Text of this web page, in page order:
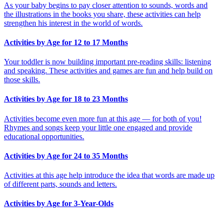
As your baby begins to pay closer attention to sounds, words and
the illustrations in the books you share, these activities can help
strengthen his interest in the world of words.
Activities by Age for 12 to 17 Months
Your toddler is now building important pre-reading skills: listening
and speaking. These activities and games are fun and help build on
those skills.
Activities by Age for 18 to 23 Months
Activities become even more fun at this age — for both of you!
Rhymes and songs keep your little one engaged and provide
educational opportunities.
Activities by Age for 24 to 35 Months
Activities at this age help introduce the idea that words are made up
of different parts, sounds and letters.
Activities by Age for 3-Year-Olds